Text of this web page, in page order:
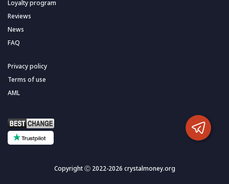
Loyalty program
Reviews
News
FAQ
Privacy policy
Terms of use
AML
Copyright Ⓒ 2022-2026 crystalmoney.org